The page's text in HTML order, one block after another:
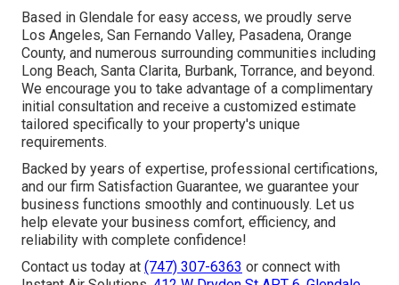
Based in Glendale for easy access, we proudly serve
Los Angeles, San Fernando Valley, Pasadena, Orange
County, and numerous surrounding communities including
Long Beach, Santa Clarita, Burbank, Torrance, and beyond.
We encourage you to take advantage of a complimentary
initial consultation and receive a customized estimate
tailored specifically to your property's unique
requirements.
Backed by years of expertise, professional certifications,
and our firm Satisfaction Guarantee, we guarantee your
business functions smoothly and continuously. Let us
help elevate your business comfort, efficiency, and
reliability with complete confidence!
Contact us today at (747) 307-6363 or connect with